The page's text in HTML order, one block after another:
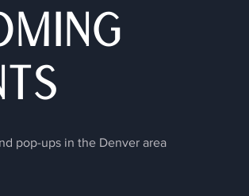
pop-ups in the Denver area